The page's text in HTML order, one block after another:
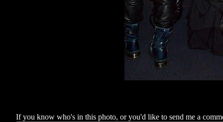
If you know who's in this photo, or you'd like to send me a